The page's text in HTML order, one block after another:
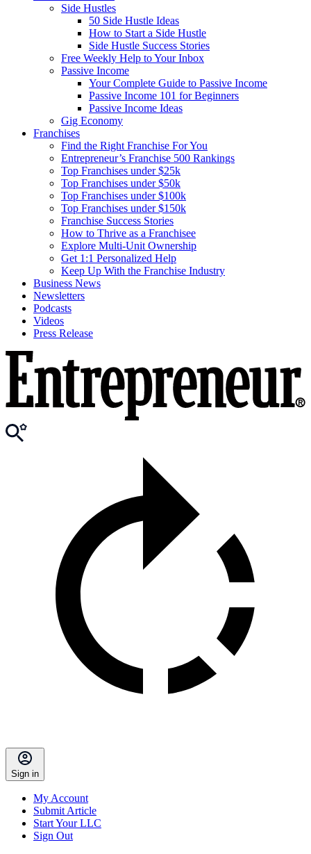
Side Hustles
50 Side Hustle Ideas
How to Start a Side Hustle
Side Hustle Success Stories
Free Weekly Help to Your Inbox
Passive Income
Your Complete Guide to Passive Income
Passive Income 101 for Beginners
Passive Income Ideas
Gig Economy
Franchises
Find the Right Franchise For You
Entrepreneur’s Franchise 500 Rankings
Top Franchises under $25k
Top Franchises under $50k
Top Franchises under $100k
Top Franchises under $150k
Franchise Success Stories
How to Thrive as a Franchisee
Explore Multi-Unit Ownership
Get 1:1 Personalized Help
Keep Up With the Franchise Industry
Business News
Newsletters
Podcasts
Videos
Press Release
Sign in
My Account
Submit Article
Start Your LLC
Sign Out